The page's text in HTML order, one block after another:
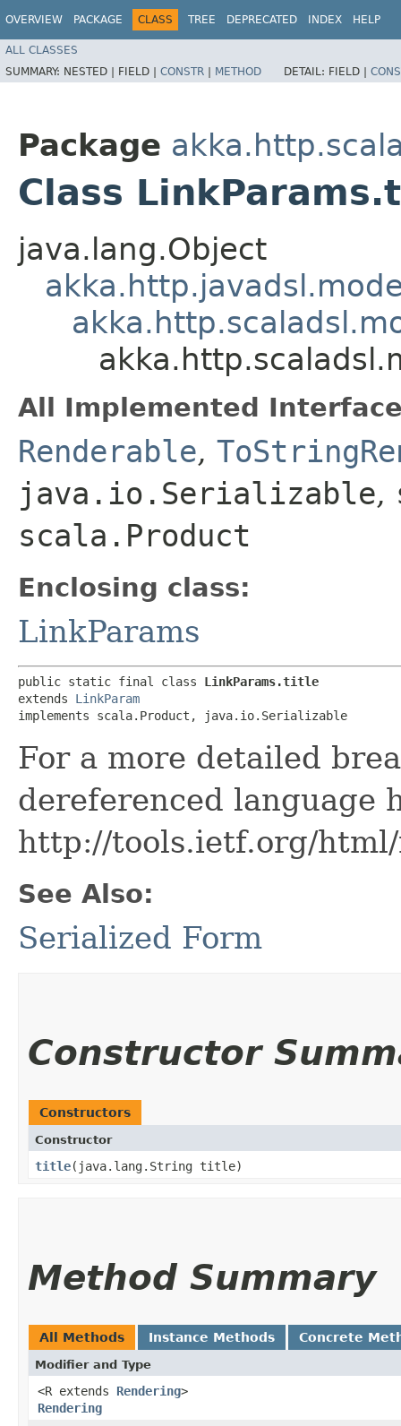
OVERVIEW PACKAGE CLASS TREE DEPRECATED INDEX HELP
ALL CLASSES
SUMMARY: NESTED | FIELD | CONSTR | METHOD DETAIL: FIELD |
Package
Class
java.lang.Object
All Implemented
Renderable,
java.io.Serializable,
scala.Product
Enclosing class:
LinkParams
public static final class LinkParams.title
extends LinkParam
implements scala.Product, java.io.Serializable
For a more detailed
dereferenced language
http://tools.ietf.org/
See Also:
Serialized Form
Constructor
Constructors
Constructor
title​(java.lang.String title)
Method Summary
All Methods Instance Methods Concrete
Modifier and Type
<R extends Rendering>
Rendering